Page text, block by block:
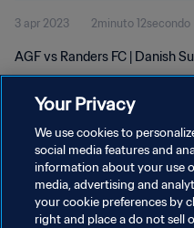
3 apr 2023 2minuto 12secondo
AGF vs Randers FC | Danish
PRIVACY POLICY
TERMINI DI SERVIZIO
Your Privacy
We use cookies to
social media features and
information about your use
media, advertising and
your cookie preferences by
right and place a do not sell